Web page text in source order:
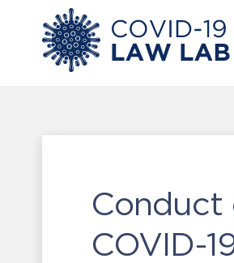
Conduct
COVID-